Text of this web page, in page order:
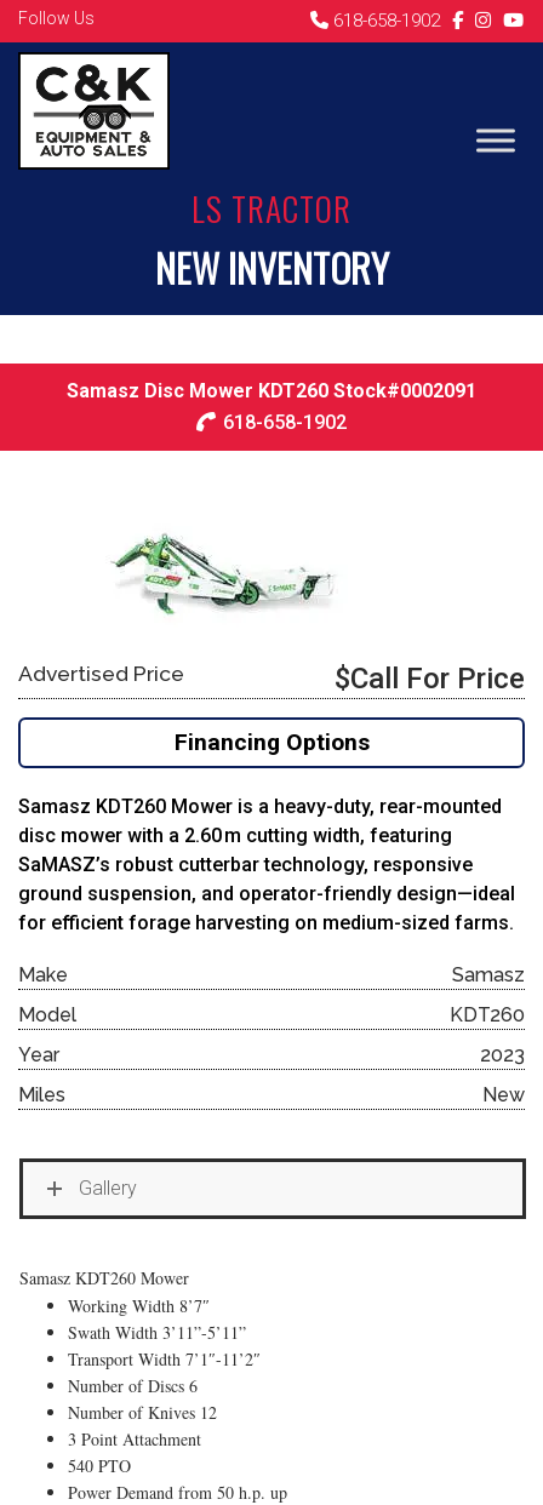
Follow Us 618-658-1902
LS TRACTOR
NEW INVENTORY
Samasz Disc Mower KDT260 Stock#0002091
618-658-1902
Advertised Price $Call For Price
Financing Options
Samasz KDT260 Mower is a heavy-duty, rear-mounted
disc mower with a 2.60 m cutting width, featuring
SaMASZ’s robust cutterbar technology, responsive
ground suspension, and operator-friendly design—ideal
for efficient forage harvesting on medium-sized farms.
Make
Samasz
Model
KDT260
Year
2023
Miles
New
Gallery
Samasz KDT260 Mower
Working Width 8’7″
Swath Width 3’11”-5’11”
Transport Width 7’1″-11’2″
Number of Discs 6
Number of Knives 12
3 Point Attachment
540 PTO
Power Demand from 50 h.p. up